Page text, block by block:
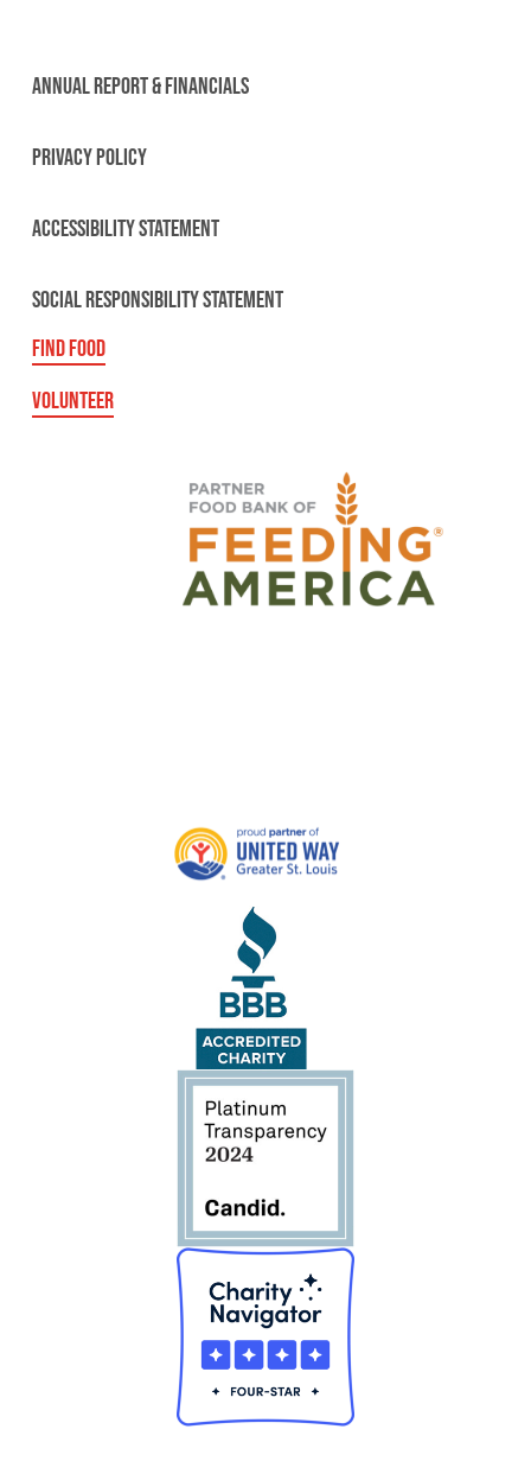
ANNUAL REPORT & FINANCIALS
PRIVACY POLICY
ACCESSIBILITY STATEMENT
SOCIAL RESPONSIBILITY STATEMENT
FIND FOOD
VOLUNTEER